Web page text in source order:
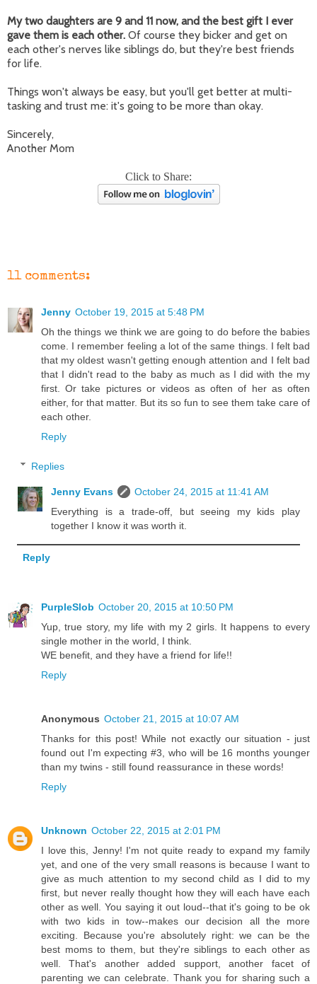
My two daughters are 9 and 11 now, and the best gift I ever
gave them is each other. Of course they bicker and get on
each other's nerves like siblings do, but they're best friends
for life.
Things won't always be easy, but you'll get better at multi-
tasking and trust me: it's going to be more than okay.
Sincerely,
Another Mom
Click to Share:
11 comments:
Jenny October 19, 2015 at 5:48 PM
Oh the things we think we are going to do before the babies
come. I remember feeling a lot of the same things. I felt bad
that my oldest wasn't getting enough attention and I felt bad
that I didn't read to the baby as much as I did with the my
first. Or take pictures or videos as often of her as often
either, for that matter. But its so fun to see them take care of
each other.
Reply
Replies
Jenny Evans
October 24, 2015 at 11:41 AM
Everything is a trade-off, but seeing my kids play
together I know it was worth it.
Reply
PurpleSlob October 20, 2015 at 10:50 PM
Yup, true story, my life with my 2 girls. It happens to every
single mother in the world, I think.
WE benefit, and they have a friend for life!!
Reply
Anonymous October 21, 2015 at 10:07 AM
Thanks for this post! While not exactly our situation - just
found out I'm expecting #3, who will be 16 months younger
than my twins - still found reassurance in these words!
Reply
Unknown October 22, 2015 at 2:01 PM
I love this, Jenny! I'm not quite ready to expand my family
yet, and one of the very small reasons is because I want to
give as much attention to my second child as I did to my
first, but never really thought how they will each have each
other as well. You saying it out loud--that it's going to be ok
with two kids in tow--makes our decision all the more
exciting. Because you're absolutely right: we can be the
best moms to them, but they're siblings to each other as
well. That's another added support, another facet of
parenting we can celebrate. Thank you for sharing such a